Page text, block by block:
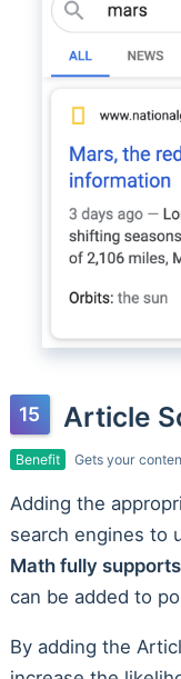
Article
Benefit Gets your
Adding the
search engines to
Math fully
can be added to
By adding the